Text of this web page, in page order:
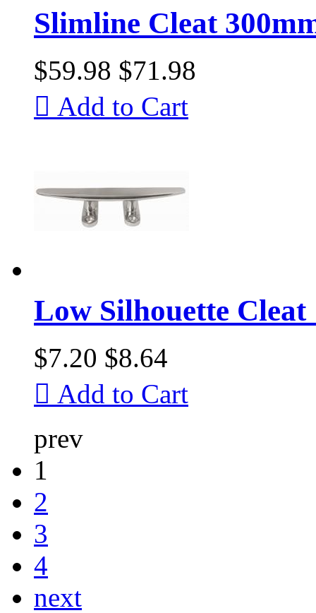
Slimline Cleat
$59.98 $71.98
 Add to Cart
Low Silhouette
$7.20 $8.64
 Add to Cart
prev
1
2
3
4
next